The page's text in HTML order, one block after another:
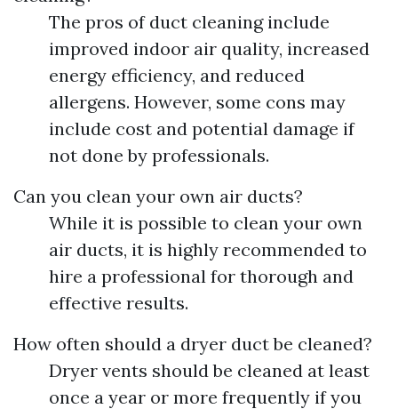
The pros of duct cleaning include
improved indoor air quality, increased
energy efficiency, and reduced
allergens. However, some cons may
include cost and potential damage if
not done by professionals.
Can you clean your own air ducts?
While it is possible to clean your own
air ducts, it is highly recommended to
hire a professional for thorough and
effective results.
How often should a dryer duct be cleaned?
Dryer vents should be cleaned at least
once a year or more frequently if you